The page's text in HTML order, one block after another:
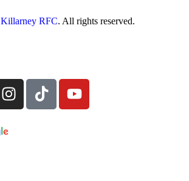
Killarney RFC. All rights reserved.